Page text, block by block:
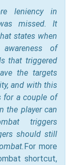
leniency in
missed. It
states when
of
that triggered
the targets
and with this
for a couple of
the player can
triggers
should still
For more
shortcut,